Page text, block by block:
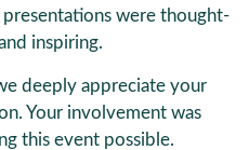
presentations were thought-
inspiring.
deeply appreciate your
Your involvement was
this event possible.